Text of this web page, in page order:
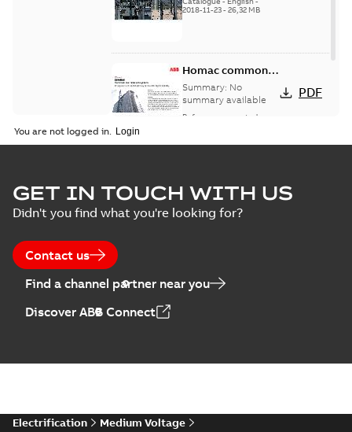
2018-11-23- 26,32 MB
Homac common
bus network case
study
Summary: No
summary available
Reference case study
PDF
You are not logged in.
GET IN TOUCH WITH US
Didn't you find what you're looking for?
Contact us
Find a channel partner near you
Discover ABB Connect
Electrification
Medium Voltage